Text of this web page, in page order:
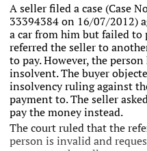
A seller filed a case (Case
33394384 on 16/07/2012)
a car from him but failed to
referred the seller to
to pay. However, the
insolvent. The buyer
insolvency ruling against
payment to. The seller
pay the money instead.
The court ruled that the
person is invalid and